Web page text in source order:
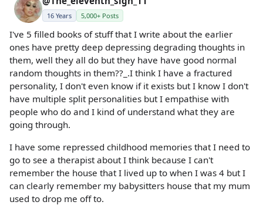
16 Years 5,000+ Posts
I've 5 filled books of stuff that I write about the earlier
ones have pretty deep depressing degrading thoughts in
them, well they all do but they have have good normal
random thoughts in them??_.I think I have a fractured
personality, I don't even know if it exists but I know I don't
have multiple split personalities but I empathise with
people who do and I kind of understand what they are
going through.
I have some repressed childhood memories that I need to
go to see a therapist about I think because I can't
remember the house that I lived up to when I was 4 but I
can clearly remember my babysitters house that my mum
used to drop me off to.